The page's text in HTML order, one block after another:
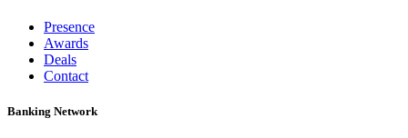
Presence
Awards
Deals
Contact
Banking Network